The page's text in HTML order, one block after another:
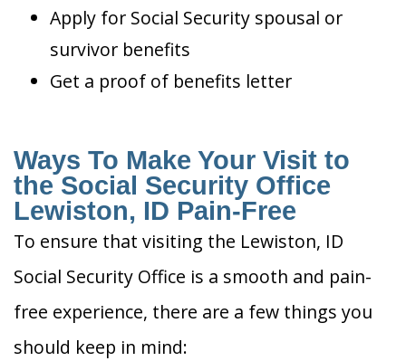
Apply for Social Security spousal or
survivor benefits
Get a proof of benefits letter
Ways To Make Your Visit to
the Social Security Office
Lewiston, ID Pain-Free
To ensure that visiting the Lewiston, ID
Social Security Office is a smooth and pain-
free experience, there are a few things you
should keep in mind: